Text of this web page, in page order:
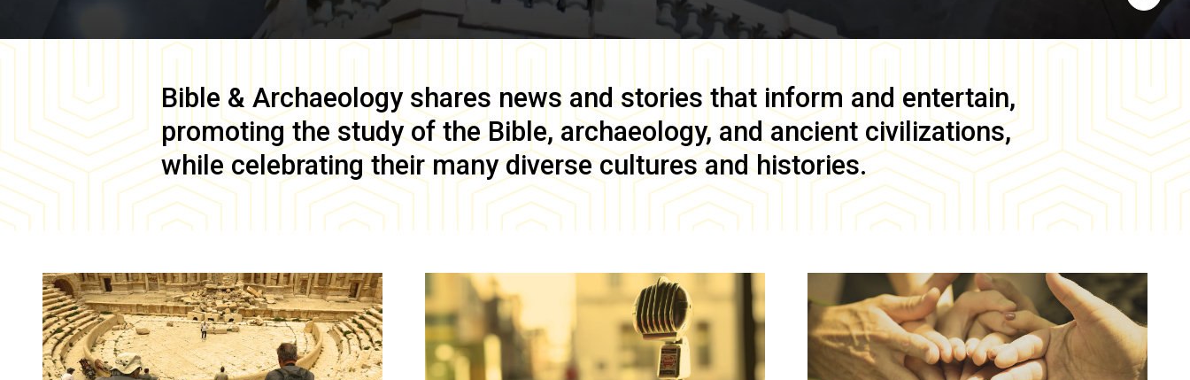
Bible & Archaeology shares news and stories that inform and entertain,
promoting the study of the Bible, archaeology, and ancient civilizations,
while celebrating their many diverse cultures and histories.